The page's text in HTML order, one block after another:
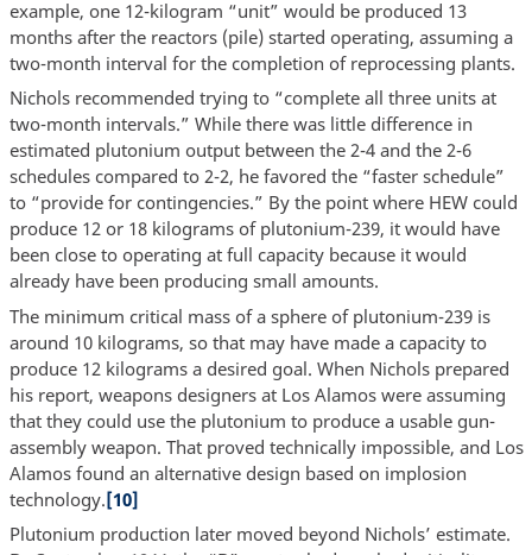
example, one 12-kilogram “unit” would be produced 13
months after the reactors (pile) started operating, assuming a
two-month interval for the completion of reprocessing plants.
Nichols recommended trying to “complete all three units at
two-month intervals.” While there was little difference in
estimated plutonium output between the 2-4 and the 2-6
schedules compared to 2-2, he favored the “faster schedule”
to “provide for contingencies.” By the point where HEW could
produce 12 or 18 kilograms of plutonium-239, it would have
been close to operating at full capacity because it would
already have been producing small amounts.
The minimum critical mass of a sphere of plutonium-239 is
around 10 kilograms, so that may have made a capacity to
produce 12 kilograms a desired goal. When Nichols prepared
his report, weapons designers at Los Alamos were assuming
that they could use the plutonium to produce a usable gun-
assembly weapon. That proved technically impossible, and Los
Alamos found an alternative design based on implosion
technology.[10]
Plutonium production later moved beyond Nichols’ estimate.